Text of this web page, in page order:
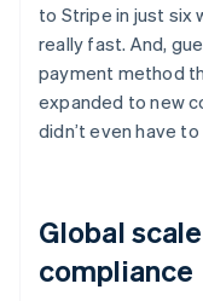
to Stripe in just six
really fast. And,
payment method
expanded to new
didn’t even have
Global
compliance